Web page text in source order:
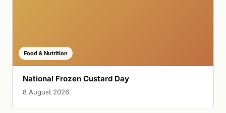
Food & Nutrition
National Frozen Custard Day
8 August 2026